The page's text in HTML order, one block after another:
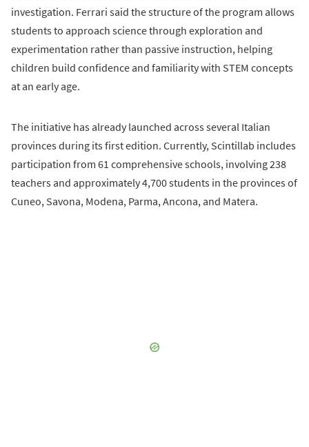
investigation. Ferrari said the structure of the program allows
students to approach science through exploration and
experimentation rather than passive instruction, helping
children build confidence and familiarity with STEM concepts
at an early age.
The initiative has already launched across several Italian
provinces during its first edition. Currently, Scintillab includes
participation from 61 comprehensive schools, involving 238
teachers and approximately 4,700 students in the provinces of
Cuneo, Savona, Modena, Parma, Ancona, and Matera.